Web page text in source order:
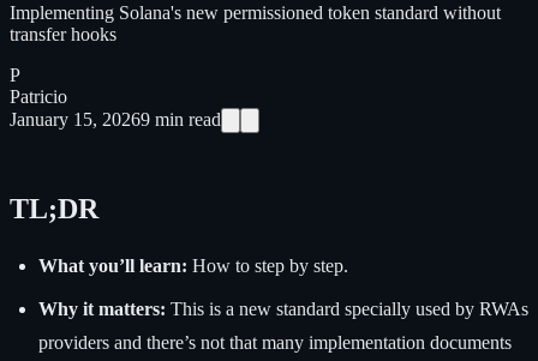
Implementing Solana's new permissioned token standard without
transfer hooks
P
Patricio
January 15, 20269 min read
TL;DR
What you’ll learn: How to step by step.
Why it matters: This is a new standard specially used by RWAs
providers and there’s not that many implementation documents